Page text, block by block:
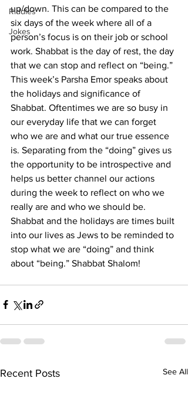
Riddles
Jokes
up/down. This can be compared to the
six days of the week where all of a
person’s focus is on their job or school
work. Shabbat is the day of rest, the day
that we can stop and reflect on “being.”
This week’s Parsha Emor speaks about
the holidays and significance of
Shabbat. Oftentimes we are so busy in
our everyday life that we can forget
who we are and what our true essence
is. Separating from the “doing” gives us
the opportunity to be introspective and
helps us better channel our actions
during the week to reflect on who we
really are and who we should be.
Shabbat and the holidays are times built
into our lives as Jews to be reminded to
stop what we are “doing” and think
about “being.” Shabbat Shalom!
Recent Posts See All